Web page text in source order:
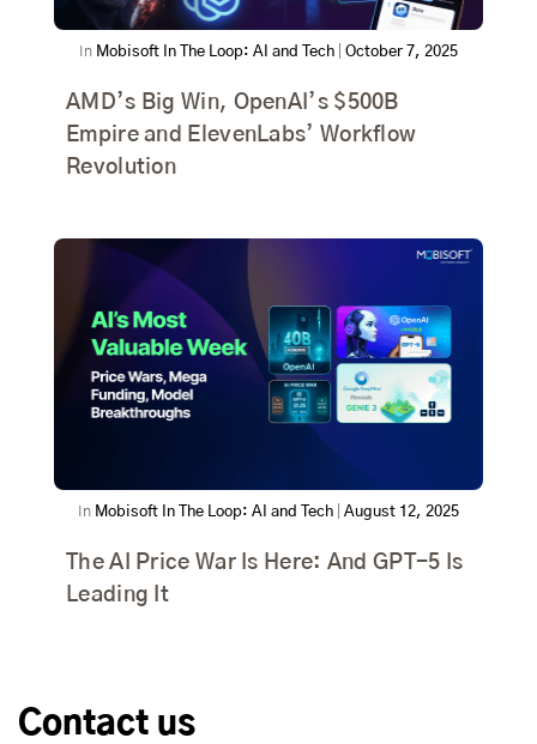
In Mobisoft In The Loop: AI and Tech October 7, 2025
AMD’s Big Win, OpenAI’s $500B
Empire and ElevenLabs’ Workflow
Revolution
In Mobisoft In The Loop: AI and Tech August 12, 2025
The AI Price War Is Here: And GPT-5 Is
Leading It
Contact us